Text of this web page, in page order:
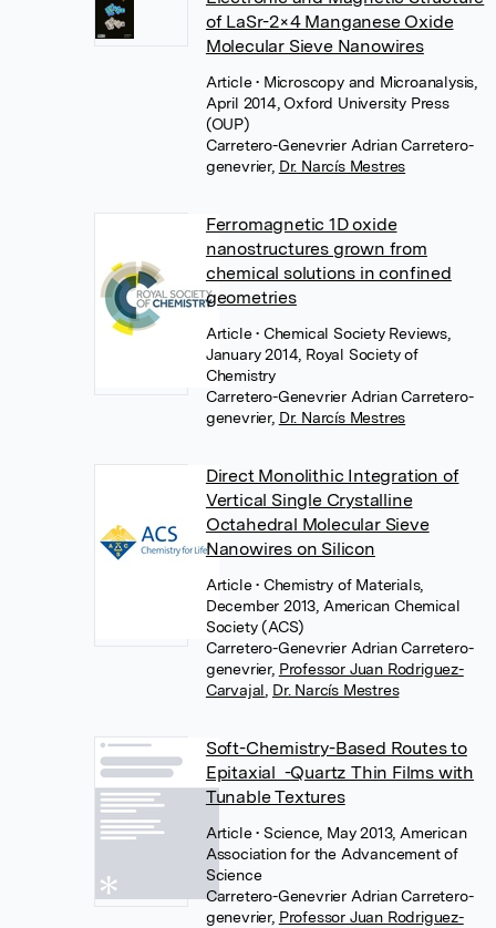
of LaSr-2×4 Manganese Oxide
Molecular Sieve Nanowires
Article• Microscopy and Microanalysis,
April 2014, Oxford University Press
(OUP)
Carretero-Genevrier Adrian Carretero-
genevrier, Dr. Narcís Mestres
Ferromagnetic 1D oxide
nanostructures grown from
chemical solutions in confined
geometries
Article• Chemical Society Reviews,
January 2014, Royal Society of
Chemistry
Carretero-Genevrier Adrian Carretero-
genevrier, Dr. Narcís Mestres
Direct Monolithic Integration of
Vertical Single Crystalline
Octahedral Molecular Sieve
Nanowires on Silicon
Article• Chemistry of Materials,
December 2013, American Chemical
Society (ACS)
Carretero-Genevrier Adrian Carretero-
genevrier, Professor Juan Rodriguez-
Carvajal Dr. Narcís Mestres
Soft-Chemistry-Based Routes to
Epitaxial -Quartz Thin Films with
Tunable Textures
Article• Science, May 2013, American
Association for the Advancement of
Science
Carretero-Genevrier Adrian Carretero-
genevrier, Professor Juan Rodriguez-